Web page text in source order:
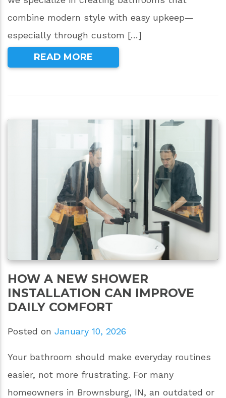
combine modern style with easy upkeep—
especially through custom […]
READ MORE
HOW A NEW SHOWER
INSTALLATION CAN IMPROVE
DAILY COMFORT
Posted on January 10, 2026
Your bathroom should make everyday routines
easier, not more frustrating. For many
homeowners in Brownsburg, IN, an outdated or